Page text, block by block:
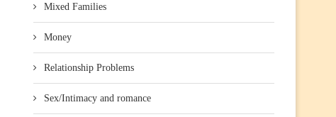
Mixed Families
Money
Relationship Problems
Sex/Intimacy and romance